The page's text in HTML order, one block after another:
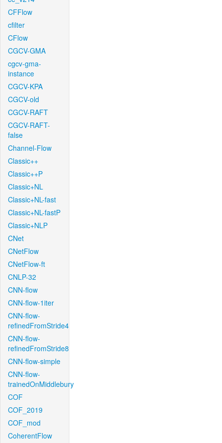
CFFlow
cfilter
CFlow
CGCV-GMA
cgcv-gma-
instance
CGCV-KPA
CGCV-old
CGCV-RAFT
CGCV-RAFT-
false
Channel-Flow
Classic++
Classic++P
Classic+NL
Classic+NL-fast
Classic+NL-fastP
Classic+NLP
CNet
CNetFlow
CNetFlow-ft
CNLP-32
CNN-flow
CNN-flow-1iter
CNN-flow-
refinedFromStride4
CNN-flow-
refinedFromStride8
CNN-flow-simple
CNN-flow-
trainedOnMiddlebury
COF
COF_2019
COF_mod
CoherentFlow